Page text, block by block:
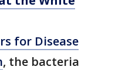
for Disease
, the bacteria